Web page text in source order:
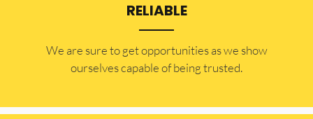
RELIABLE
​​We are sure to get opportunities as we show
ourselves capable of being trusted.